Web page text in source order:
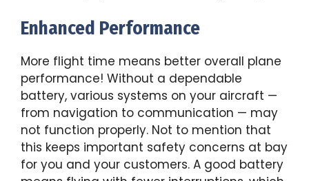
Enhanced Performance
More flight time means better overall plane
performance! Without a dependable
battery, various systems on your aircraft —
from navigation to communication — may
not function properly. Not to mention that
this keeps important safety concerns at bay
for you and your customers. A good battery